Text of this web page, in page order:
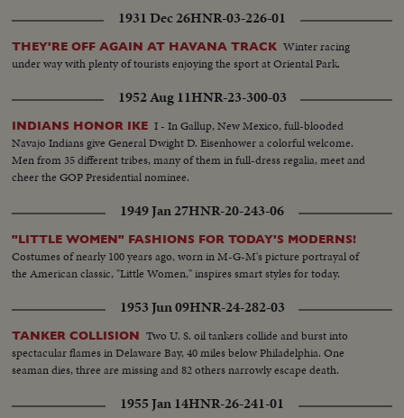
1931 Dec 26HNR-03-226-01
THEY'RE OFF AGAIN AT HAVANA TRACK Winter racing
under way with plenty of tourists enjoying the sport at Oriental Park.
1952 Aug 11HNR-23-300-03
INDIANS HONOR IKE I - In Gallup, New Mexico, full-blooded
Navajo Indians give General Dwight D. Eisenhower a colorful welcome.
Men from 35 different tribes, many of them in full-dress regalia, meet and
cheer the GOP Presidential nominee.
1949 Jan 27HNR-20-243-06
"LITTLE WOMEN" FASHIONS FOR TODAY'S MODERNS!
Costumes of nearly 100 years ago, worn in M-G-M's picture portrayal of
the American classic, "Little Women," inspires smart styles for today.
1953 Jun 09HNR-24-282-03
TANKER COLLISION Two U. S. oil tankers collide and burst into
spectacular flames in Delaware Bay, 40 miles below Philadelphia. One
seaman dies, three are missing and 82 others narrowly escape death.
1955 Jan 14HNR-26-241-01